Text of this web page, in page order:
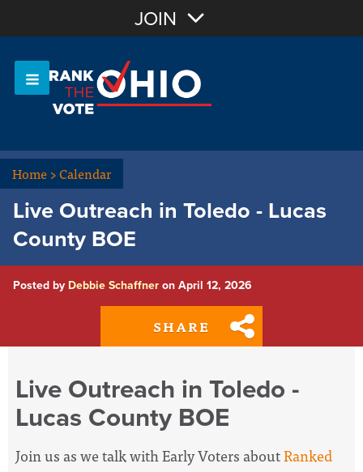
OR Sign In
JOIN
Home>Calendar
Live Outreach in Toledo - Lucas
County BOE
Posted by Debbie Schaffner on April 12, 2026
SHARE
Live Outreach in Toledo -
Lucas County BOE
Join us as we talk with Early Voters aboutRanked